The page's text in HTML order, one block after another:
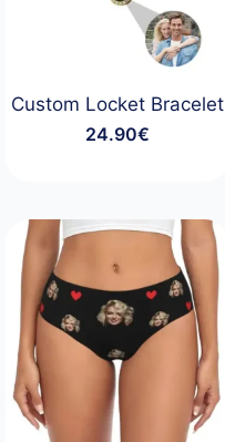
Custom Locket Bracelet
24.90€